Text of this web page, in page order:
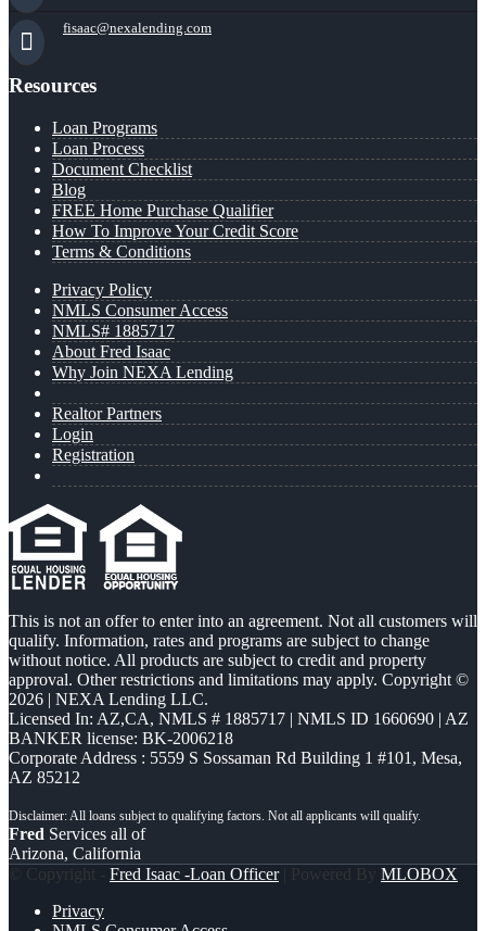
fisaac@nexalending.com
Resources
Loan Programs
Loan Process
Document Checklist
Blog
FREE Home Purchase Qualifier
How To Improve Your Credit Score
Terms & Conditions
Privacy Policy
NMLS Consumer Access
NMLS# 1885717
About Fred Isaac
Why Join NEXA Lending
Realtor Partners
Login
Registration
This is not an offer to enter into an agreement. Not all customers will
qualify. Information, rates and programs are subject to change
without notice. All products are subject to credit and property
approval. Other restrictions and limitations may apply. Copyright ©
2026 | NEXA Lending LLC.
Licensed In: AZ,CA, NMLS # 1885717 | NMLS ID 1660690 | AZ
BANKER license: BK-2006218
Corporate Address : 5559 S Sossaman Rd Building 1 #101, Mesa,
AZ 85212
Fred Services all of
Arizona, California
© Copyright - Fred Isaac -Loan Officer| Powered By MLOBOX
Privacy